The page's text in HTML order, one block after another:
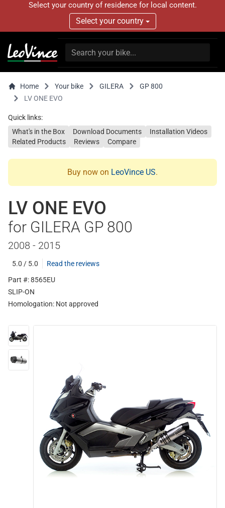
Select your country of residence for local content.
Select your country
Home Your bike GILERA
GP 800
LV ONE EVO
Quick links:
What's in the Box
Download Documents
Installation Videos
Related Products
Reviews Compare
Buy now on LeoVince US.
LV ONE EVO
for GILERA GP 800
2008 - 2015
5.0 / 5.0
Read the reviews
Part #: 8565EU
SLIP-ON
Homologation: Not approved